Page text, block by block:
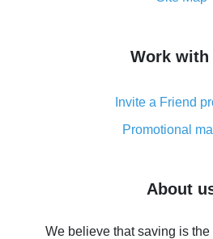
simple
8% cash back on AliExpress -
real thing
Five ways to get the most
back
Work with
Invite a Friend
Promotional
About
We believe that saving is the